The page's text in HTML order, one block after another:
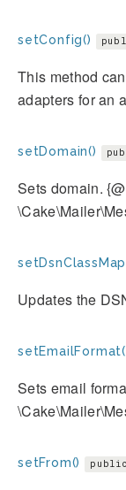
setConfig()
This method
adapters for an
setDomain()
Sets domain.
Updates the
Sets email
setFrom() public